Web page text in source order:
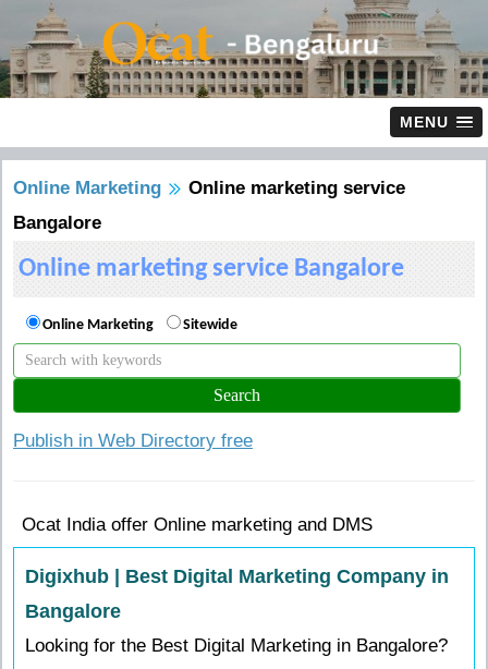
MENU
Online Marketing
Online marketing service
Bangalore
Online marketing service Bangalore
Online Marketing Sitewide
Publish in Web Directory free
Ocat India offer Online marketing and DMS
Digixhub | Best Digital Marketing Company in
Bangalore
Looking for the Best Digital Marketing in Bangalore?